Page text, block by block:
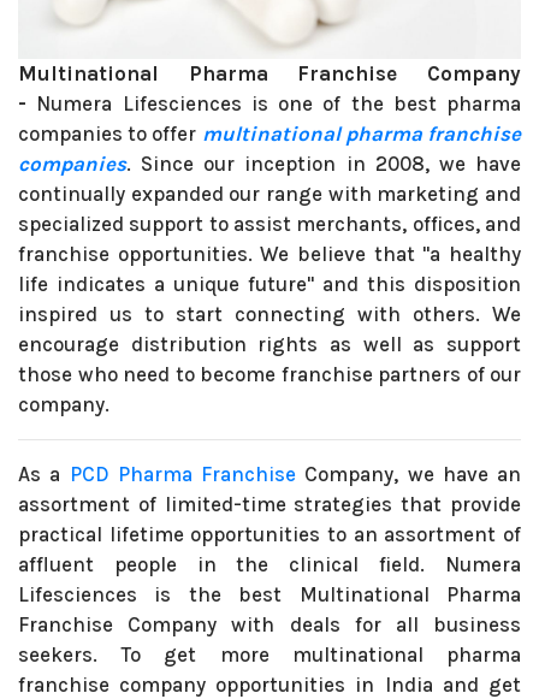
Multinational Pharma Franchise Company
- Numera Lifesciences is one of the best pharma
companies to offer multinational pharma franchise
companies. Since our inception in 2008, we have
continually expanded our range with marketing and
specialized support to assist merchants, offices, and
franchise opportunities. We believe that "a healthy
life indicates a unique future" and this disposition
inspired us to start connecting with others. We
encourage distribution rights as well as support
those who need to become franchise partners of our
company.
As a PCD Pharma Franchise Company, we have an
assortment of limited-time strategies that provide
practical lifetime opportunities to an assortment of
affluent people in the clinical field. Numera
Lifesciences is the best Multinational Pharma
Franchise Company with deals for all business
seekers. To get more multinational pharma
franchise company opportunities in India and get